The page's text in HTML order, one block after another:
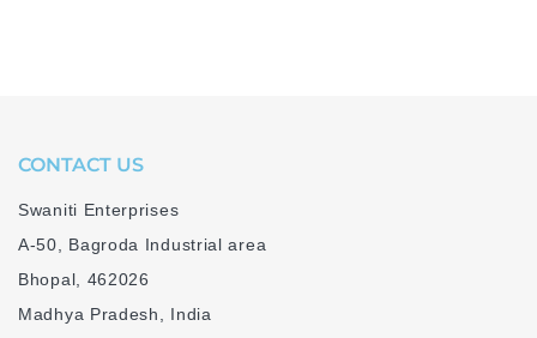
CONTACT US
Swaniti Enterprises
A-50, Bagroda Industrial area
Bhopal, 462026
Madhya Pradesh, India